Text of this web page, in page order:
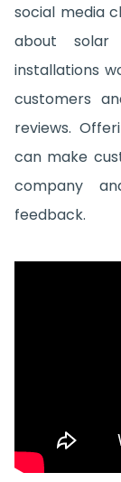
social media
about
installations
customers
reviews.
can make
company
feedback.